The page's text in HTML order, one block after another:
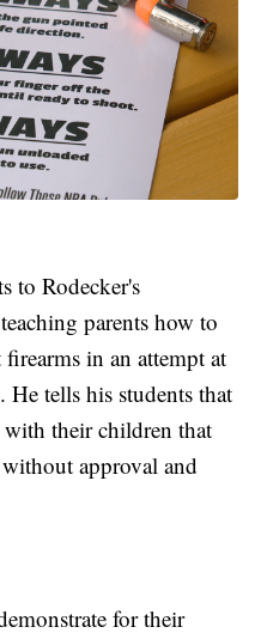
to Rodecker's
parents how to
in an attempt at
tells his students that
their children that
approval and
for their